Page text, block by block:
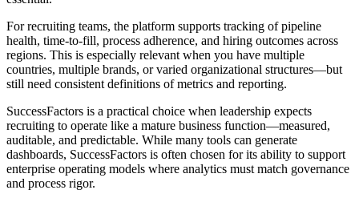
For recruiting teams, the platform supports tracking of pipeline
health, time-to-fill, process adherence, and hiring outcomes across
regions. This is especially relevant when you have multiple
countries, multiple brands, or varied organizational structures—but
still need consistent definitions of metrics and reporting.
SuccessFactors is a practical choice when leadership expects
recruiting to operate like a mature business function—measured,
auditable, and predictable. While many tools can generate
dashboards, SuccessFactors is often chosen for its ability to support
enterprise operating models where analytics must match governance
and process rigor.